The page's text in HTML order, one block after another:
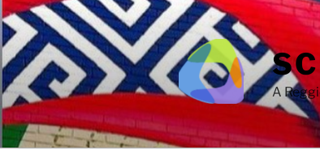
Skip
to
content
A